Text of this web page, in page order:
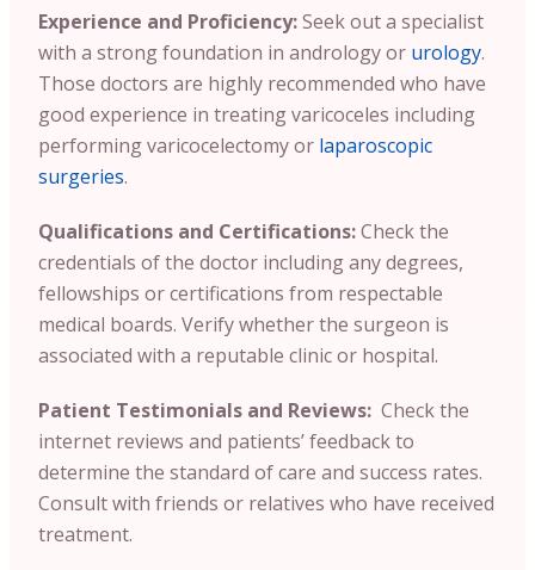
Experience and Proficiency:Seek out a specialist
with a strong foundation in andrology or urology.
Those doctors are highly recommended who have
good experience in treating varicoceles including
performing varicocelectomy or laparoscopic
surgeries.
Qualifications and Certifications:Check the
credentials of the doctor including any degrees,
fellowships or certifications from respectable
medical boards. Verify whether the surgeon is
associated with a reputable clinic or hospital.
Patient Testimonials and Reviews: Check the
internet reviews and patients’ feedback to
determine the standard of care and success rates.
Consult with friends or relatives who have received
treatment.